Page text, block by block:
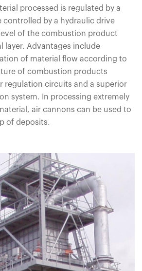
processed is regulated by a
controlled by a hydraulic drive
of the combustion product
layer. Advantages include
of material flow according to
of combustion products
regulation circuits and a superior
system. In processing extremely
air cannons can be used to
of deposits.